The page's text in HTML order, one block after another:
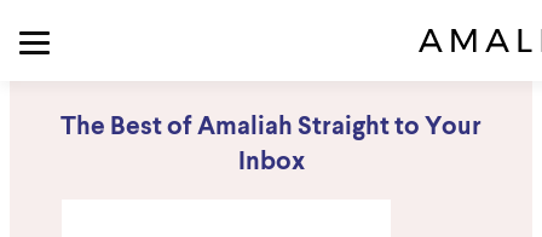
The Best of Amaliah Straight to Your
Inbox